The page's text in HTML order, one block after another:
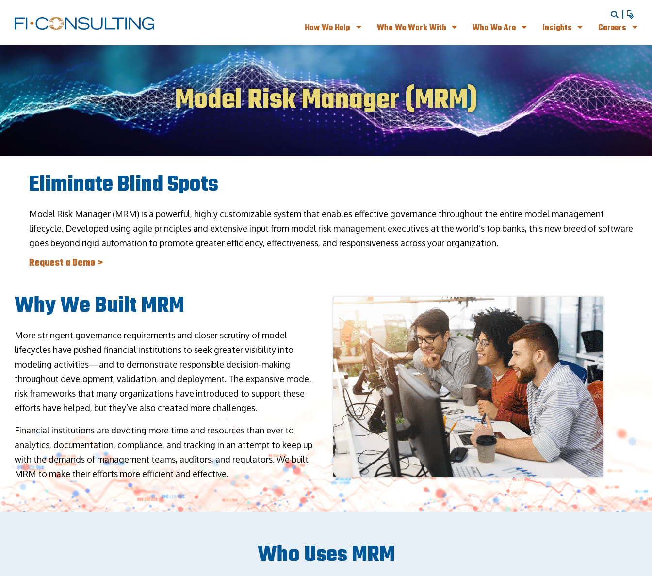
How We Help Who We Work With Who We Are Insights Careers
Model Risk Manager (MRM)
Eliminate Blind Spots
Model Risk Manager (MRM) is a powerful, highly customizable system that enables effective governance throughout the entire model management
lifecycle. Developed using agile principles and extensive input from model risk management executives at the world’s top banks, this new breed of software
goes beyond rigid automation to promote greater efficiency, effectiveness, and responsiveness across your organization.
Request a Demo >
Why We Built MRM
More stringent governance requirements and closer scrutiny of model
lifecycles have pushed financial institutions to seek greater visibility into
modeling activities—and to demonstrate responsible decision-making
throughout development, validation, and deployment. The expansive model
risk frameworks that many organizations have introduced to support these
efforts have helped, but they’ve also created more challenges.
Financial institutions are devoting more time and resources than ever to
analytics, documentation, compliance, and tracking in an attempt to keep up
with the demands of management teams, auditors, and regulators. We built
MRM to make their efforts more efficient and effective.
Who Uses MRM